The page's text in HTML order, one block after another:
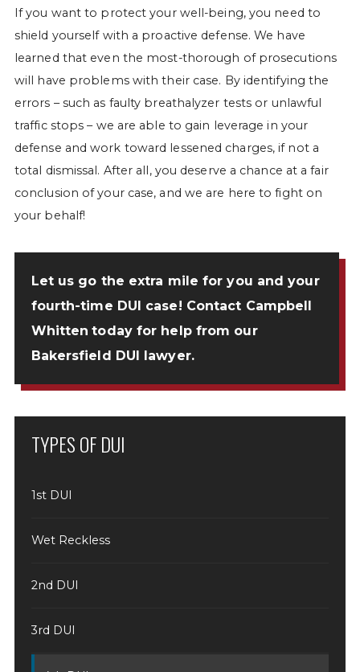
If you want to protect your well-being, you need to
shield yourself with a proactive defense. We have
learned that even the most-thorough of prosecutions
will have problems with their case. By identifying the
errors – such as faulty breathalyzer tests or unlawful
traffic stops – we are able to gain leverage in your
defense and work toward lessened charges, if not a
total dismissal. After all, you deserve a chance at a fair
conclusion of your case, and we are here to fight on
your behalf!
Let us go the extra mile for you and your
fourth-time DUI case! Contact Campbell
Whitten today for help from our
Bakersfield DUI lawyer.
TYPES OF DUI
1st DUI
Wet Reckless
2nd DUI
3rd DUI